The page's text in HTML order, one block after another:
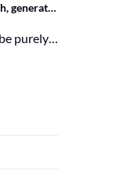
Boost your reach, generate more leads, and maximize impact with the right event app sponsorship
What used to be purely a physical experience is now a combination of analog and digital formats. With this shift,…